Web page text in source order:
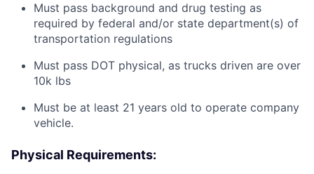
Must pass background and drug testing as
required by federal and/or state department(s) of
transportation regulations
Must pass DOT physical, as trucks driven are over
10k lbs
Must be at least 21 years old to operate company
vehicle.
Physical Requirements: